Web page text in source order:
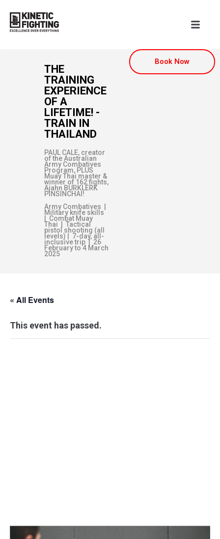
Book Now
THE
TRAINING
EXPERIENCE
OF A
LIFETIME! -
TRAIN IN
THAILAND
PAUL CALE, creator
of the Australian
Army Combatives
Program, PLUS
Muay Thai master &
winner of 162 fights,
Ajahn BURKLERK
PINSINCHAI!
Army Combatives |
Military knife skills
| Combat Muay
Thai | Tactical
pistol shooting (all
levels) | 7-day, all-
inclusive trip | 26
February to 4 March
2025
« All Events
This event has passed.